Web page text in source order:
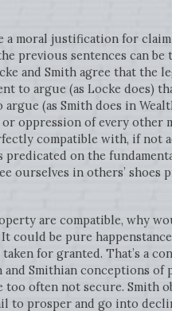
a moral justification for
previous sentences can
and Smith agree that
to argue (as Locke does)
(as Smith does in
oppression of every other
compatible with, if not
predicated on the
ourselves in others’
are compatible, why
could be pure
for granted. That’s a
and Smithian conceptions
often not secure. Smith
to prosper and go into